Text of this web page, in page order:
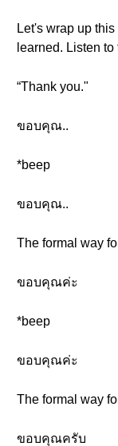
Let's wrap up
learned. Listen
“Thank you."
ขอบคุณ..
*beep
ขอบคุณ..
The formal way
ขอบคุณค่ะ
*beep
ขอบคุณค่ะ
The formal way
ขอบคุณครับ